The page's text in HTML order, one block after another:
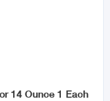
14 Ounce 1 Each